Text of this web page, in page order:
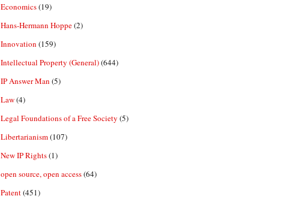
Economics(19)
Hans-Hermann Hoppe(2)
Innovation (159)
Intellectual Property (General)(644)
IP Answer Man (5)
Law(4)
Legal Foundations of a Free Society (5)
Libertarianism(107)
New IP Rights(1)
open source, open access(64)
Patent(451)